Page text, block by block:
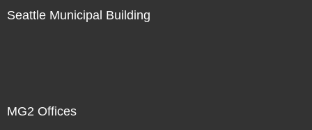
Seattle Municipal Building
MG2 Offices